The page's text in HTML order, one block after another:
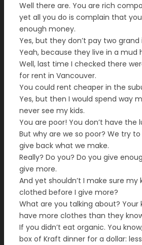
Well there are. You are rich
yet all you do is complain that
enough money.
Yes, but they don’t pay two grand
Yeah, because they live in a mud
Well, last time I checked there
for rent in Vancouver.
You could rent cheaper in the
Yes, but then I would spend way
never see my kids.
You are poor! You don’t have the
But why are we so poor? We try
give back what we make.
Really? Do you? Do you give
give more.
And yet shouldn’t I make sure my
clothed before I give more?
What are you talking about? Your
have more clothes than they
If you didn’t eat organic. You
box of Kraft dinner for a dollar: